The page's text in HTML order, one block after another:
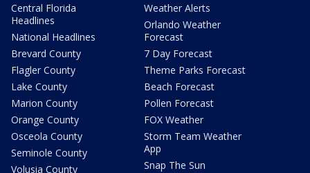
Central Florida
Headlines
National Headlines
Brevard County
Flagler County
Lake County
Marion County
Orange County
Osceola County
Seminole County
Volusia County
Weather Alerts
Orlando Weather
Forecast
7 Day Forecast
Theme Parks Forecast
Beach Forecast
Pollen Forecast
FOX Weather
Storm Team Weather
App
Snap The Sun